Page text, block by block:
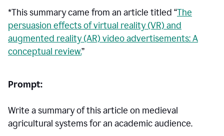
*This summary came from an article titled “The
persuasion effects of virtual reality (VR) and
augmented reality (AR) video advertisements: A
conceptual review.”
Prompt:
Write a summary of this article on medieval
agricultural systems for an academic audience.